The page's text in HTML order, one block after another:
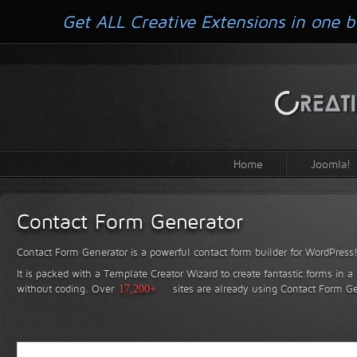
Home Joomla!
Contact Form Generator
Contact Form Generator is a powerful contact form builder for WordPress!
It is packed with a Template Creator Wizard to create fantastic forms in
without coding. Over 17,200+ sites are already using Contact Form
Get ALL Creative Extensions in one